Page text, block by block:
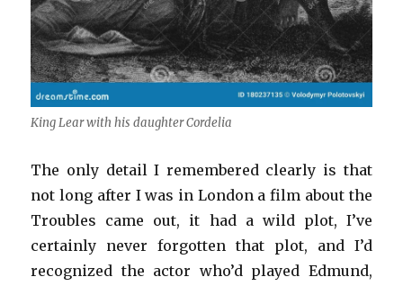
King Lear with his daughter Cordelia
The only detail I remembered clearly is that
not long after I was in London a film about the
Troubles came out, it had a wild plot, I’ve
certainly never forgotten that plot, and I’d
recognized the actor who’d played Edmund,